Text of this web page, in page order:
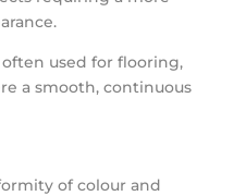
used for flooring,
a smooth, continuous
of colour and